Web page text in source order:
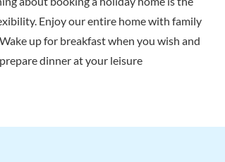
Enjoy our entire home with family
up for breakfast when you wish and
prepare dinner at your leisure